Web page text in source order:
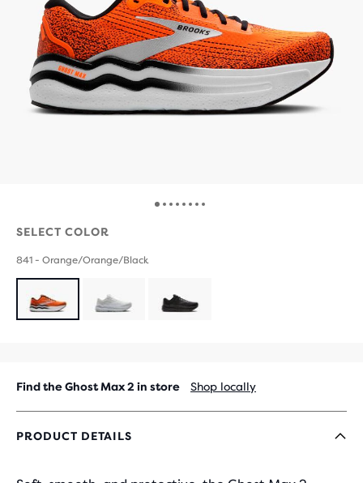
SELECT COLOR
841 - Orange/Orange/Black
Find the Ghost Max 2 in store Shop locally
PRODUCT DETAILS